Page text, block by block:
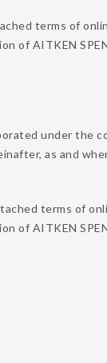
terms of
of AITKEN
under the
as and
terms of
of AITKEN